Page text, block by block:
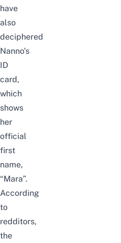
have
also
deciphered
Nanno’s
ID
card,
which
shows
her
official
first
name,
“Mara”.
According
to
redditors,
the